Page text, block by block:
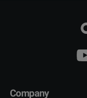
Company